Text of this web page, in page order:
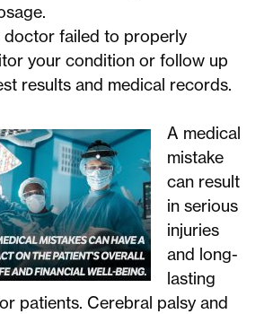
doctor failed to properly
your condition or follow up
results and medical records.
A medical
mistake
can result
in serious
injuries
and long-
lasting
patients. Cerebral palsy and